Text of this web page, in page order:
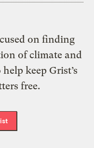
on finding
of climate and
keep Grist’s
free.